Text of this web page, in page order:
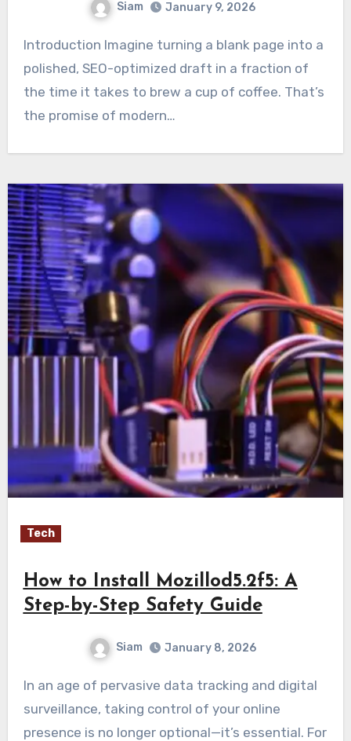
Siam January 9, 2026
Introduction Imagine turning a blank page into a
polished, SEO-optimized draft in a fraction of
the time it takes to brew a cup of coffee. That’s
the promise of modern…
Tech
How to Install Mozillod5.2f5: A
Step-by-Step Safety Guide
Siam January 8, 2026
In an age of pervasive data tracking and digital
surveillance, taking control of your online
presence is no longer optional—it’s essential. For